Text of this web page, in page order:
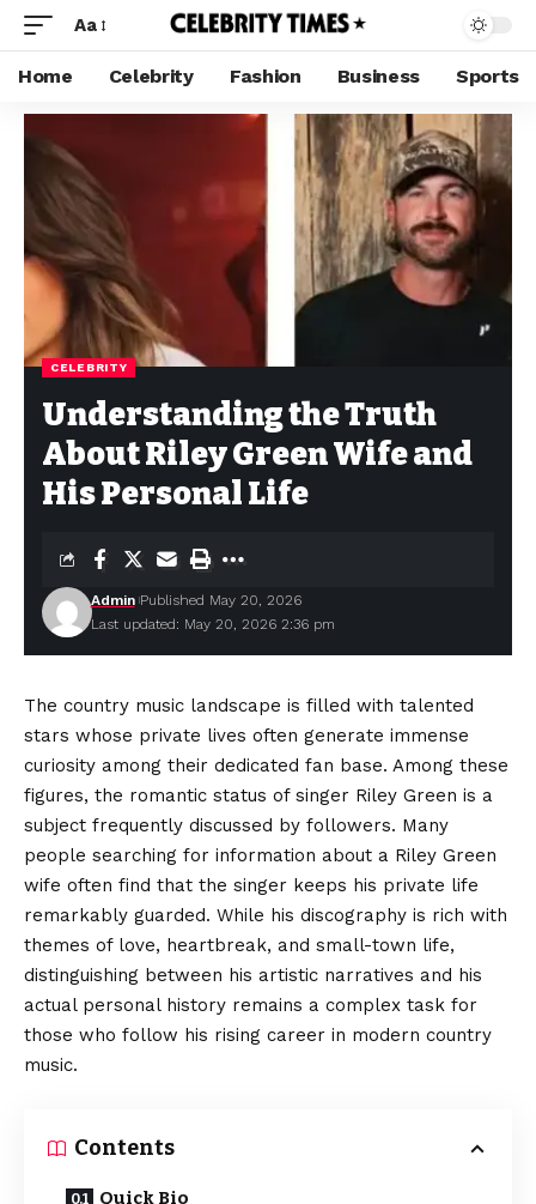
Aa
Home Celebrity Fashion Business Sports
CELEBRITY
Understanding the Truth
About Riley Green Wife and
His Personal Life
Last updated: May 20, 2026 2:36 pm
Admin Published May 20, 2026
The country music landscape is filled with talented
stars whose private lives often generate immense
curiosity among their dedicated fan base. Among these
figures, the romantic status of singer Riley Green is a
subject frequently discussed by followers. Many
people searching for information about a Riley Green
wife often find that the singer keeps his private life
remarkably guarded. While his discography is rich with
themes of love, heartbreak, and small-town life,
distinguishing between his artistic narratives and his
actual personal history remains a complex task for
those who follow his rising career in modern country
music.
Contents
Quick Bio